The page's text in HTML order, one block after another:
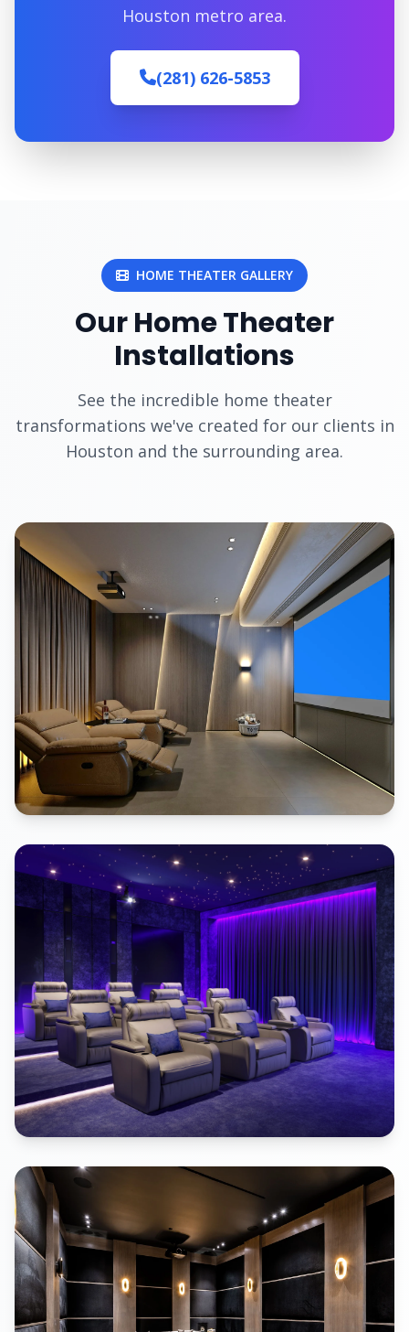
Houston metro area.
(281) 626-5853
HOME THEATER GALLERY
Our Home Theater
Installations
See the incredible home theater
transformations we've created for our clients in
Houston and the surrounding area.